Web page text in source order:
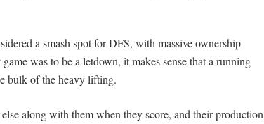
a smash spot for DFS, with massive ownership
was to be a letdown, it makes sense that a running
bulk of the heavy lifting.
along with them when they score, and their production